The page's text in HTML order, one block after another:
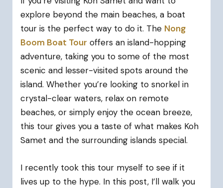
explore beyond the main beaches, a boat
tour is the perfect way to do it. The Nong
Boom Boat Tour offers an island-hopping
adventure, taking you to some of the most
scenic and lesser-visited spots around the
island. Whether you’re looking to snorkel in
crystal-clear waters, relax on remote
beaches, or simply enjoy the ocean breeze,
this tour gives you a taste of what makes Koh
Samet and the surrounding islands special.
I recently took this tour myself to see if it
lives up to the hype. In this post, I’ll walk you